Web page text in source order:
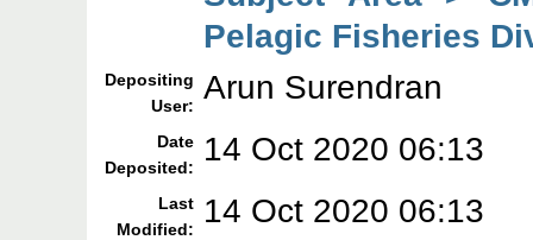
Pelagic Fisheries
Depositing
User: Arun Surendran
Date
Deposited:
14 Oct 2020 06:13
Last
Modified:
14 Oct 2020 06:13